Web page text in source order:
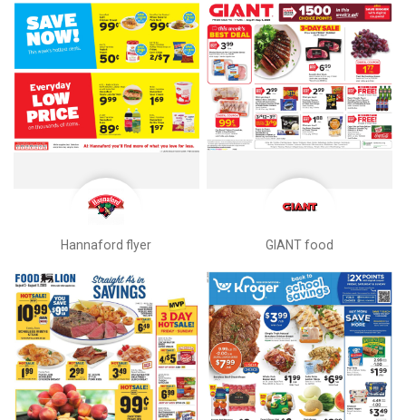
Hannaford flyer GIANT food